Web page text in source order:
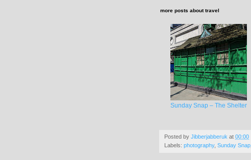
more posts abouttravel
Sunday Snap – The Shelter
Posted by Jibberjabberuk at 00:00
Labels: photography, Sunday Snap